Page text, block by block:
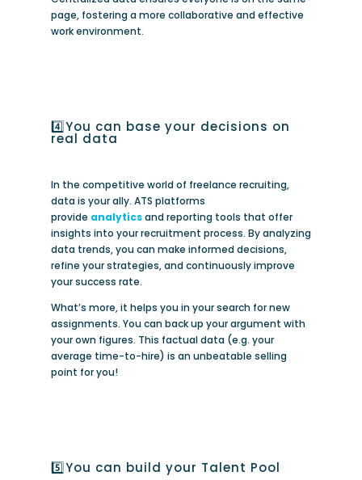
page, fostering a more collaborative and effective
work environment.
4️⃣You can base your decisions on
real data
In the competitive world of freelance recruiting,
data is your ally. ATS platforms
provide analyticsand reporting tools that offer
insights into your recruitment process. By analyzing
data trends, you can make informed decisions,
refine your strategies, and continuously improve
your success rate.
What’s more, it helps you in your search for new
assignments. You can back up your argument with
your own figures. This factual data (e.g. your
average time-to-hire) is an unbeatable selling
point for you!
5️⃣You can build your Talent Pool